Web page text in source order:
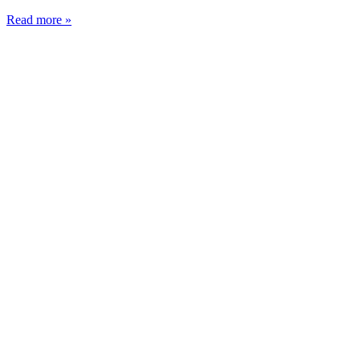
Read more »